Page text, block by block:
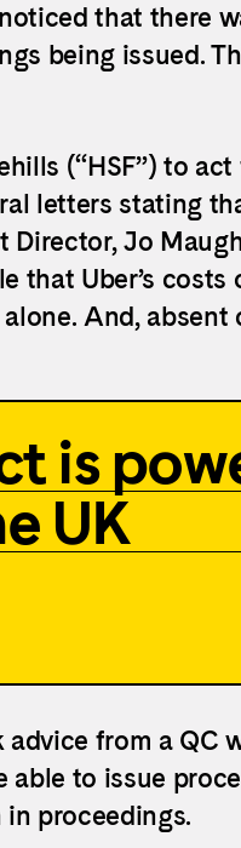
that there
being issued.
(“HSF”) to
letters stating
Jo
that Uber’s
And,
is
UK
from a QC
able to issue
proceedings.